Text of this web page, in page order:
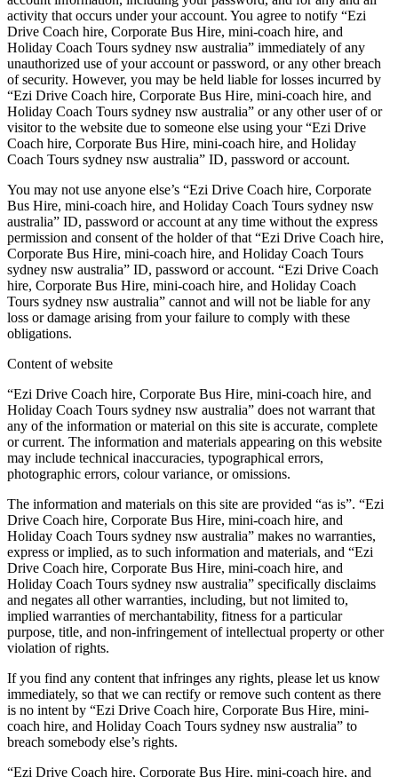
activity that occurs under your account. You agree to notify “Ezi
Drive Coach hire, Corporate Bus Hire, mini-coach hire, and
Holiday Coach Tours sydney nsw australia” immediately of any
unauthorized use of your account or password, or any other breach
of security. However, you may be held liable for losses incurred by
“Ezi Drive Coach hire, Corporate Bus Hire, mini-coach hire, and
Holiday Coach Tours sydney nsw australia” or any other user of or
visitor to the website due to someone else using your “Ezi Drive
Coach hire, Corporate Bus Hire, mini-coach hire, and Holiday
Coach Tours sydney nsw australia” ID, password or account.
You may not use anyone else’s “Ezi Drive Coach hire, Corporate
Bus Hire, mini-coach hire, and Holiday Coach Tours sydney nsw
australia” ID, password or account at any time without the express
permission and consent of the holder of that “Ezi Drive Coach hire,
Corporate Bus Hire, mini-coach hire, and Holiday Coach Tours
sydney nsw australia” ID, password or account. “Ezi Drive Coach
hire, Corporate Bus Hire, mini-coach hire, and Holiday Coach
Tours sydney nsw australia” cannot and will not be liable for any
loss or damage arising from your failure to comply with these
obligations.
Content of website
“Ezi Drive Coach hire, Corporate Bus Hire, mini-coach hire, and
Holiday Coach Tours sydney nsw australia” does not warrant that
any of the information or material on this site is accurate, complete
or current. The information and materials appearing on this website
may include technical inaccuracies, typographical errors,
photographic errors, colour variance, or omissions.
The information and materials on this site are provided “as is”. “Ezi
Drive Coach hire, Corporate Bus Hire, mini-coach hire, and
Holiday Coach Tours sydney nsw australia” makes no warranties,
express or implied, as to such information and materials, and “Ezi
Drive Coach hire, Corporate Bus Hire, mini-coach hire, and
Holiday Coach Tours sydney nsw australia” specifically disclaims
and negates all other warranties, including, but not limited to,
implied warranties of merchantability, fitness for a particular
purpose, title, and non-infringement of intellectual property or other
violation of rights.
If you find any content that infringes any rights, please let us know
immediately, so that we can rectify or remove such content as there
is no intent by “Ezi Drive Coach hire, Corporate Bus Hire, mini-
coach hire, and Holiday Coach Tours sydney nsw australia” to
breach somebody else’s rights.
“Ezi Drive Coach hire, Corporate Bus Hire, mini-coach hire, and